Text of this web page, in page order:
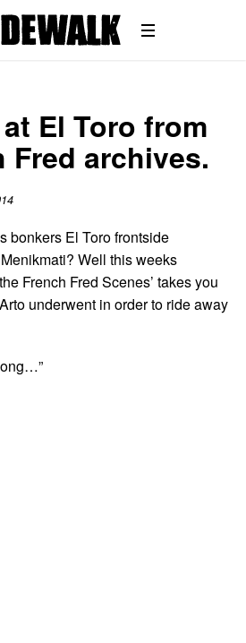
El Toro from
Fred archives.
bonkers El Toro frontside
Well this weeks
French Fred Scenes’ takes you
underwent in order to ride away